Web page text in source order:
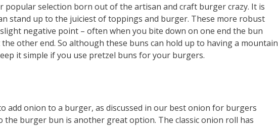
popular selection born out of the artisan and craft burger crazy. It is
stand up to the juiciest of toppings and burger. These more robust
negative point – often when you bite down on one end the bun
other end. So although these buns can hold up to having a mountain
it simple if you use pretzel buns for your burgers.
add onion to a burger, as discussed in our best onion for burgers
the burger bun is another great option. The classic onion roll has